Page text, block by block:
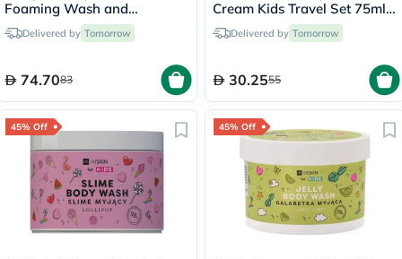
Foaming Wash and
Shampoo With Organic
Calendula, Unscented, 400ml
Delivered by Tomorrow
74.7083
Cream Kids Travel Set 75ml,
Pack of 2's
Delivered by Tomorrow
30.2555
45% Off 45% Off